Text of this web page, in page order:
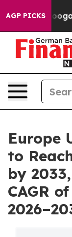
AGP PICKS
Europe
to
by
CAGR